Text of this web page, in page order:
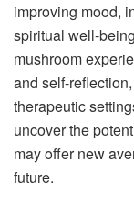
improving mood,
spiritual well-
mushroom
and self-
therapeutic
uncover the
may offer new
future.